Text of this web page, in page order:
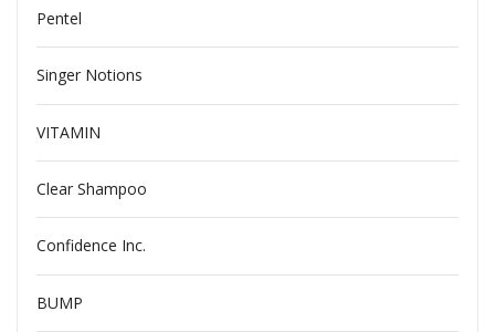
Pentel
Singer Notions
VITAMIN
Clear Shampoo
Confidence Inc.
BUMP